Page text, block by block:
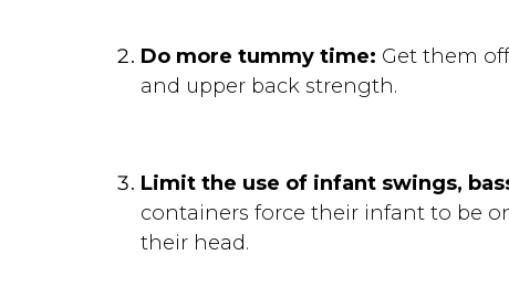
Do more tummy time: Get them
and upper back strength.
Limit the use of infant swings,
containers force their infant to be
their head.